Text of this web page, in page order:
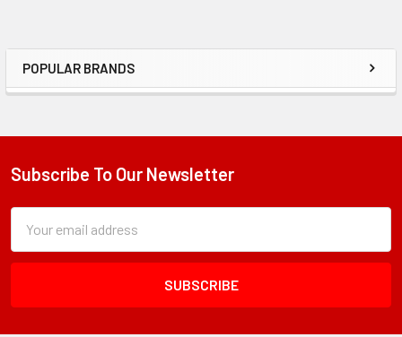
Sidebar
POPULAR BRANDS
Footer
Subscribe To Our Newsletter
Form
Field
Address